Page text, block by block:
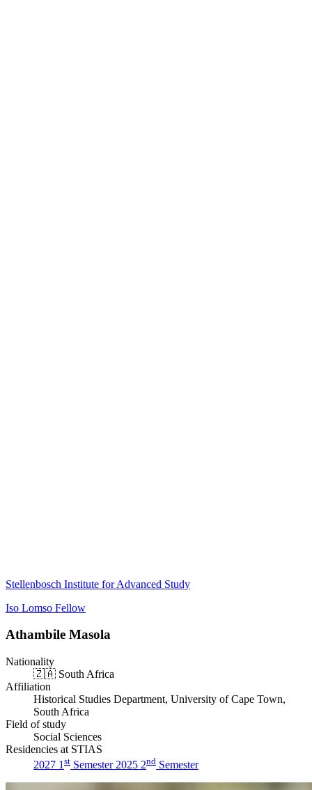
Stellenbosch Institute for Advanced Study
Iso Lomso Fellow
Athambile Masola
Nationality
🇿🇦 South Africa
Affiliation
Historical Studies Department, University of Cape Town,
South Africa
Field of study
Social Sciences
Residencies at STIAS
2027 1 st Semester 2025 2nd Semester